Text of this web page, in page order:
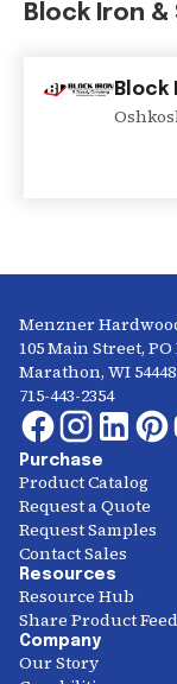
Block Iron &
Block
Menzner
105 Main Street, PO
Marathon, WI 54448
715-443-2354
Purchase
Product Catalog
Request a Quote
Request Samples
Contact Sales
Resources
Resource Hub
Share Product
Company
Our Story